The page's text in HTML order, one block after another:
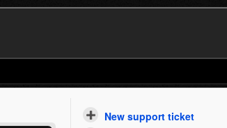
New support ticket